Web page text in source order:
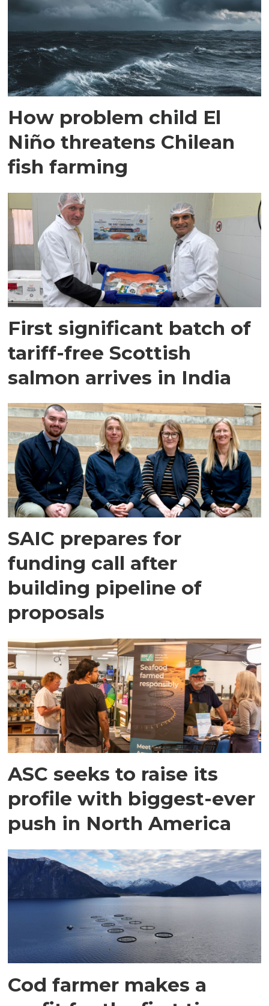
How problem child El
Niño threatens Chilean
fish farming
First significant batch of
tariff-free Scottish
salmon arrives in India
SAIC prepares for
funding call after
building pipeline of
proposals
ASC seeks to raise its
profile with biggest-ever
push in North America
Cod farmer makes a